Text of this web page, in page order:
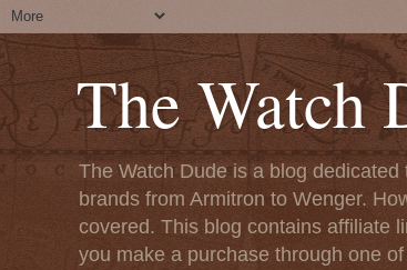
The Watch
The Watch Dude is a blog
brands from Armitron to Wenger.
covered. This blog contains affiliate
you make a purchase through one